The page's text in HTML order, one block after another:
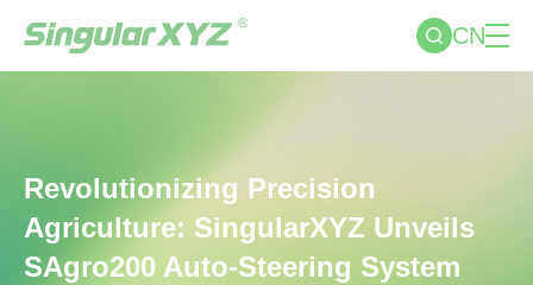
CN
Revolutionizing Precision
Agriculture: SingularXYZ Unveils
SAgro200 Auto-Steering System